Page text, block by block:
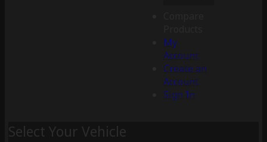
My
Account
Create an
Account
Sign In
Select Your Vehicle